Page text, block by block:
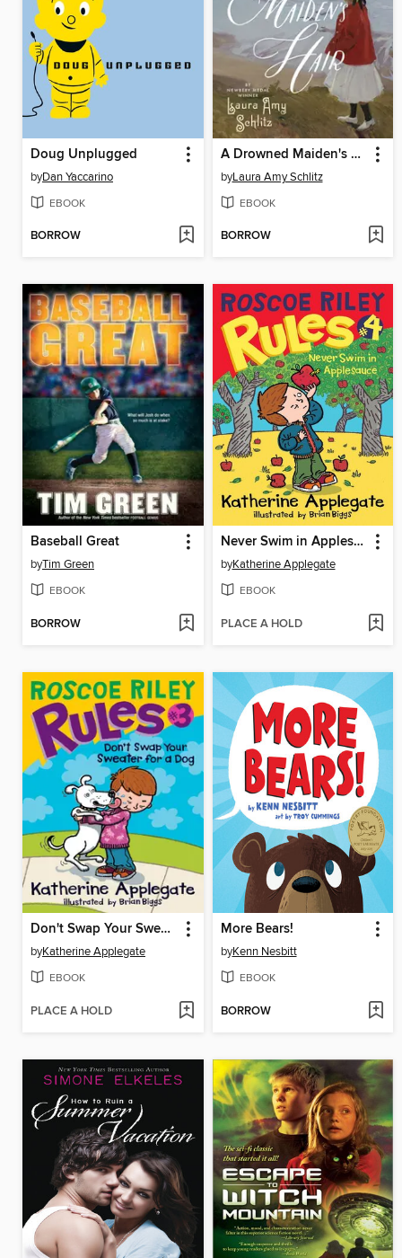
Doug Unplugged
byDan Yaccarino
EBOOK
BORROW
A Drowned Maiden's Hair
byLaura Amy Schlitz
EBOOK
BORROW
Baseball Great
byTim Green
EBOOK
BORROW
Never Swim in Applesauce
byKatherine Applegate
EBOOK
PLACE A HOLD
Don't Swap Your Sweater for a Dog
byKatherine Applegate
EBOOK
PLACE A HOLD
More Bears!
byKenn Nesbitt
EBOOK
BORROW